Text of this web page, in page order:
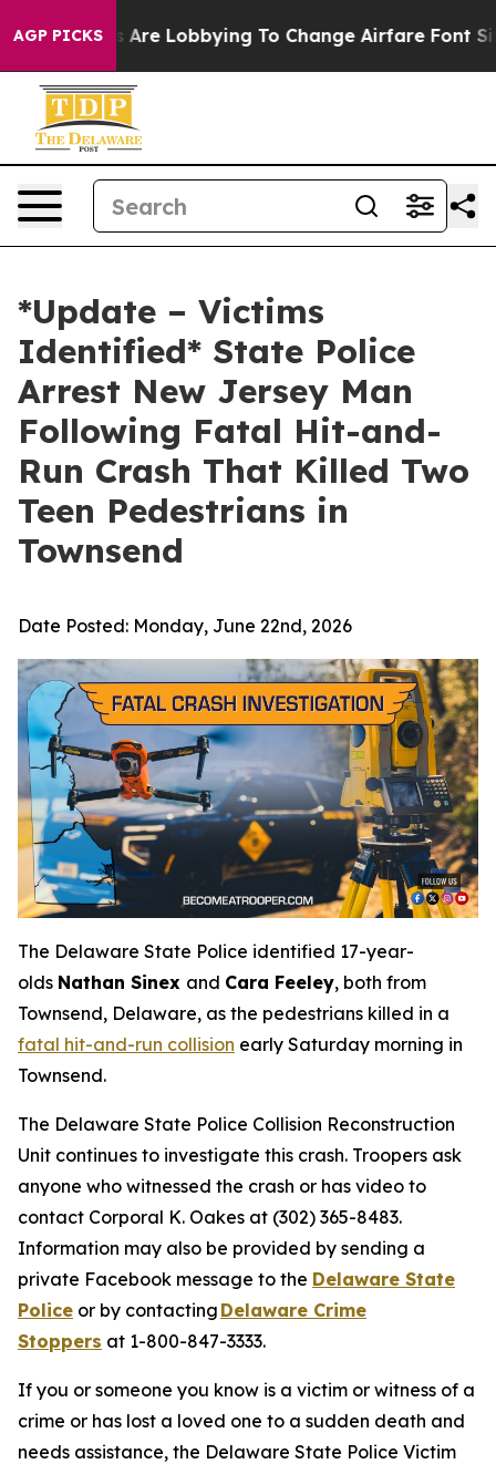
AGP PICKS
Airlines Are Lobbying To Change Airfare Font
*Update – Victims
Identified* State Police
Arrest New Jersey Man
Following Fatal Hit-and-
Run Crash That Killed Two
Teen Pedestrians in
Townsend
Date Posted: Monday, June 22nd, 2026
The Delaware State Police identified 17-year-
olds Nathan Sinex and Cara Feeley, both from
Townsend, Delaware, as the pedestrians killed in a
fatal hit-and-run collision early Saturday morning in
Townsend.
The Delaware State Police Collision Reconstruction
Unit continues to investigate this crash. Troopers ask
anyone who witnessed the crash or has video to
contact Corporal K. Oakes at (302) 365-8483.
Information may also be provided by sending a
private Facebook message to the Delaware State
Police or by contacting Delaware Crime
Stoppers at 1-800-847-3333.
If you or someone you know is a victim or witness of a
crime or has lost a loved one to a sudden death and
needs assistance, the Delaware State Police Victim